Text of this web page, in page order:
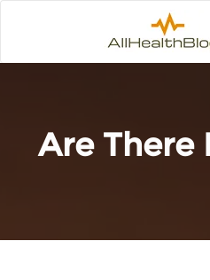
Are There